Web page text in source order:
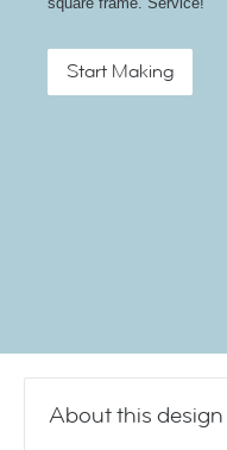
Start Making
About this design